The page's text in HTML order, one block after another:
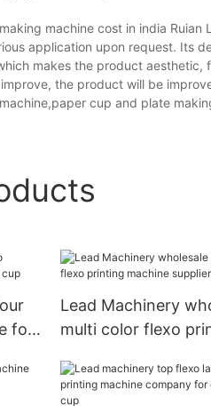
machine cost in india
application upon request. Its
makes the product
the product will be
cup and plate
for
Lead Machinery
multi color flexo